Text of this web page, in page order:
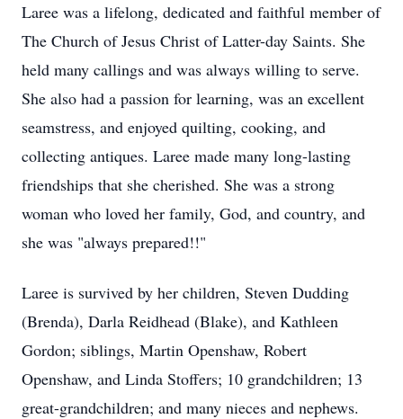
Laree was a lifelong, dedicated and faithful member of
The Church of Jesus Christ of Latter-day Saints. She
held many callings and was always willing to serve.
She also had a passion for learning, was an excellent
seamstress, and enjoyed quilting, cooking, and
collecting antiques. Laree made many long-lasting
friendships that she cherished. She was a strong
woman who loved her family, God, and country, and
she was "always prepared!!"
Laree is survived by her children, Steven Dudding
(Brenda), Darla Reidhead (Blake), and Kathleen
Gordon; siblings, Martin Openshaw, Robert
Openshaw, and Linda Stoffers; 10 grandchildren; 13
great-grandchildren; and many nieces and nephews.